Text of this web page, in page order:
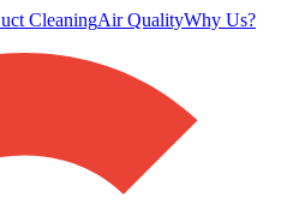
CleaningAir QualityWhy Us?